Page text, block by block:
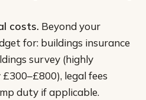
costs. Beyond your
for: buildings insurance
survey (highly
legal fees
duty if applicable.